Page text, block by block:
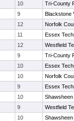
10
Tri-County
9
Blackstone
12
Norfolk
11
Essex
12
Westfield
9
Tri-County
10
Essex
10
Norfolk
9
Essex
10
Shawsheen
9
Westfield
10
Shawsheen